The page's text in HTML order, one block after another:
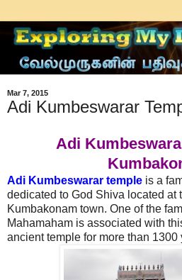
Mar 7, 2015
Adi Kumbeswarar
Adi
Adi Kumbeswarar temple is a
dedicated to God Shiva located at
Kumbakonam town. One of the
Mahamaham is associated with
ancient temple for more than 1300